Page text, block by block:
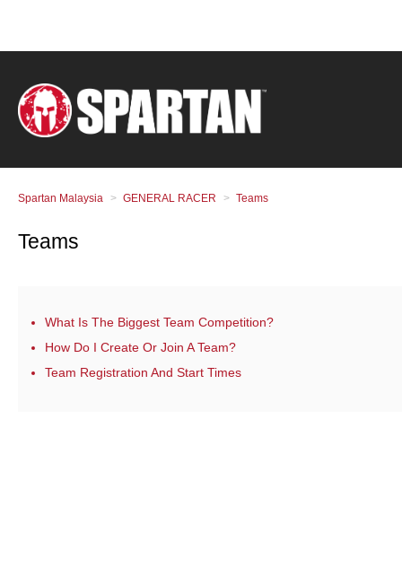
Spartan Malaysia GENERAL RACER Teams
Teams
What Is The Biggest Team Competition?
How Do I Create Or Join A Team?
Team Registration And Start Times